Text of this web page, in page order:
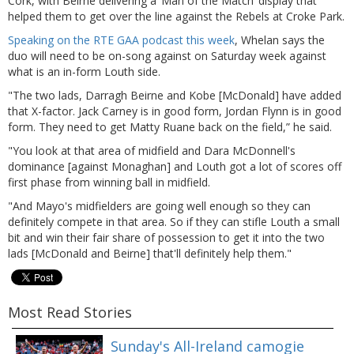
helped them to get over the line against the Rebels at Croke Park.
Speaking on the RTE GAA podcast this week, Whelan says the
duo will need to be on-song against on Saturday week against
what is an in-form Louth side.
"The two lads, Darragh Beirne and Kobe [McDonald] have added
that X-factor. Jack Carney is in good form, Jordan Flynn is in good
form. They need to get Matty Ruane back on the field,” he said.
"You look at that area of midfield and Dara McDonnell's
dominance [against Monaghan] and Louth got a lot of scores off
first phase from winning ball in midfield.
"And Mayo's midfielders are going well enough so they can
definitely compete in that area. So if they can stifle Louth a small
bit and win their fair share of possession to get it into the two
lads [McDonald and Beirne] that'll definitely help them."
Most Read Stories
Sunday's All-Ireland camogie